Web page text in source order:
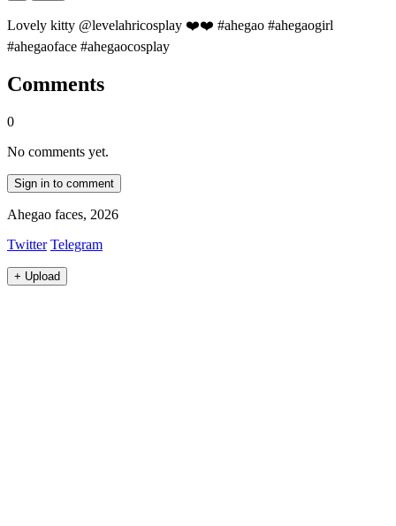
Lovely kitty @levelahricosplay ❤️❤️ #ahegao #ahegaogirl
#ahegaoface #ahegaocosplay
Comments
0
No comments yet.
Sign in to comment
Ahegao faces, 2026
Twitter Telegram
+ Upload